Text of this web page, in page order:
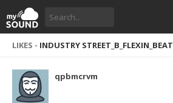
LIKES - INDUSTRY STREET_B_FLEXIN_BEAT
qpbmcrvm